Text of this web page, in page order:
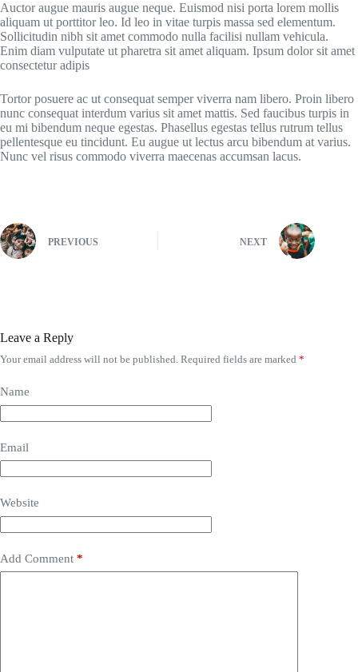
Auctor augue mauris augue neque. Euismod nisi porta lorem mollis
aliquam ut porttitor leo. Id leo in vitae turpis massa sed elementum.
Sollicitudin nibh sit amet commodo nulla facilisi nullam vehicula.
Enim diam vulputate ut pharetra sit amet aliquam. Ipsum dolor sit amet
consectetur adipis
Tortor posuere ac ut consequat semper viverra nam libero. Proin libero
nunc consequat interdum varius sit amet mattis. Sed faucibus turpis in
eu mi bibendum neque egestas. Phasellus egestas tellus rutrum tellus
pellentesque eu tincidunt. Eu augue ut lectus arcu bibendum at varius.
Nunc vel risus commodo viverra maecenas accumsan lacus.
PREVIOUS NEXT
Leave a Reply
Your email address will not be published. Required fields are marked *
Name
Email
Website
Add Comment *